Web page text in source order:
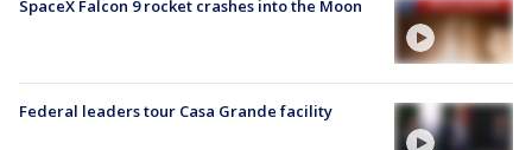
SpaceX Falcon 9 rocket crashes into the Moon
Federal leaders tour Casa Grande facility